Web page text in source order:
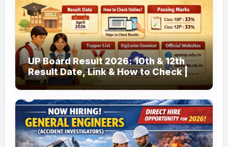
UP Board Result 2026: 10th & 12th
Result Date, Link & How to Check |
upmsp.edu.in